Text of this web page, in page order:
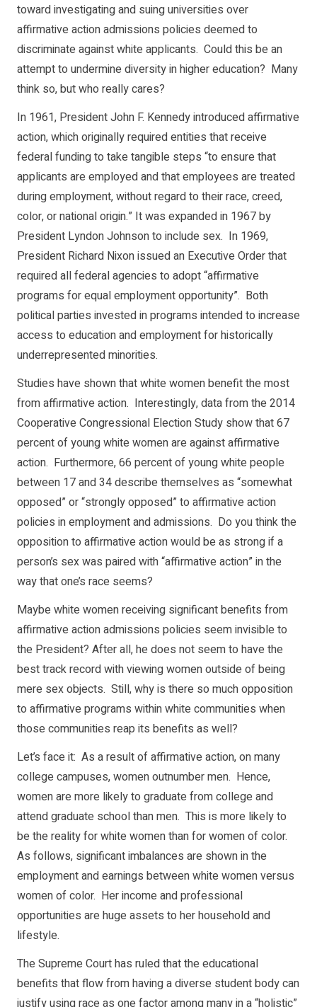
toward investigating and suing universities over
affirmative action admissions policies deemed to
discriminate against white applicants. Could this be an
attempt to undermine diversity in higher education? Many
think so, but who really cares?
In 1961, President John F. Kennedy introduced affirmative
action, which originally required entities that receive
federal funding to take tangible steps “to ensure that
applicants are employed and that employees are treated
during employment, without regard to their race, creed,
color, or national origin.” It was expanded in 1967 by
President Lyndon Johnson to include sex. In 1969,
President Richard Nixon issued an Executive Order that
required all federal agencies to adopt “affirmative
programs for equal employment opportunity”. Both
political parties invested in programs intended to increase
access to education and employment for historically
underrepresented minorities.
Studies have shown that white women benefit the most
from affirmative action. Interestingly, data from the 2014
Cooperative Congressional Election Study show that 67
percent of young white women are against affirmative
action. Furthermore, 66 percent of young white people
between 17 and 34 describe themselves as “somewhat
opposed” or “strongly opposed” to affirmative action
policies in employment and admissions. Do you think the
opposition to affirmative action would be as strong if a
person’s sex was paired with “affirmative action” in the
way that one’s race seems?
Maybe white women receiving significant benefits from
affirmative action admissions policies seem invisible to
the President? After all, he does not seem to have the
best track record with viewing women outside of being
mere sex objects. Still, why is there so much opposition
to affirmative programs within white communities when
those communities reap its benefits as well?
Let’s face it: As a result of affirmative action, on many
college campuses, women outnumber men. Hence,
women are more likely to graduate from college and
attend graduate school than men. This is more likely to
be the reality for white women than for women of color.
As follows, significant imbalances are shown in the
employment and earnings between white women versus
women of color. Her income and professional
opportunities are huge assets to her household and
lifestyle.
The Supreme Court has ruled that the educational
benefits that flow from having a diverse student body can
justify using race as one factor among many in a “holistic”